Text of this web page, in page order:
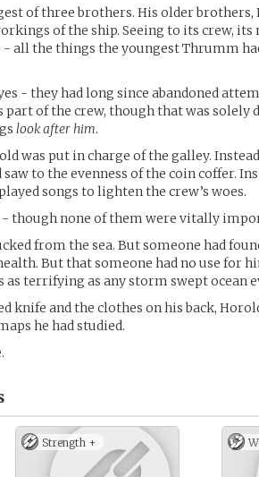
of three brothers. His older brothers,
of the ship. Seeing to its crew, its
all the things the youngest Thrumm
- they had long since abandoned
part of the crew, though that was solely
look after him.
was put in charge of the galley.
to the evenness of the coin coffer.
songs to lighten the crew’s woes.
- though none of them were vitally
from the sea. But someone had
But that someone had no use for
terrifying as any storm swept ocean
knife and the clothes on his back,
he had studied.
Strength +